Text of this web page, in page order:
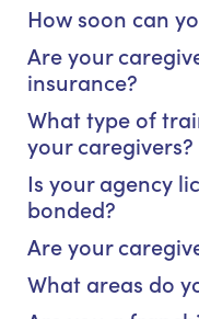
How soon can
Are your
insurance?
What type of
your caregivers?
Is your agency
bonded?
Are your
What areas do